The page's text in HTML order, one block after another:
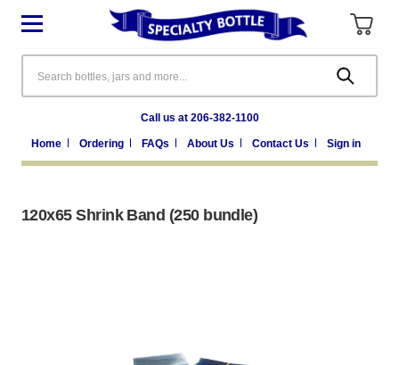
Call us at 206-382-1100
Home Ordering FAQs About Us Contact Us Sign in
120x65 Shrink Band (250 bundle)